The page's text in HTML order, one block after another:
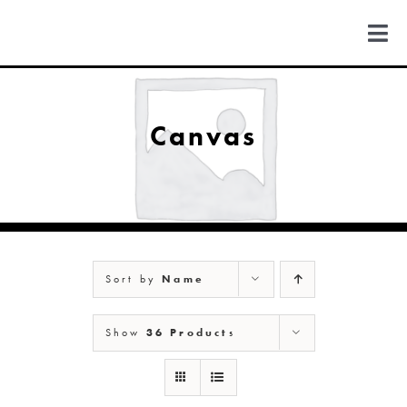
content
MICHIGAN
NEW MEXICO
NEW YORK
Canvas
Sort byName
Show 36 Products